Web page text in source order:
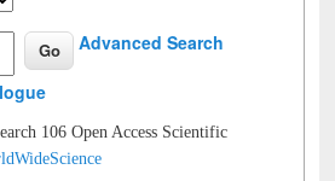
Advanced Search
106 Open Access Scientific